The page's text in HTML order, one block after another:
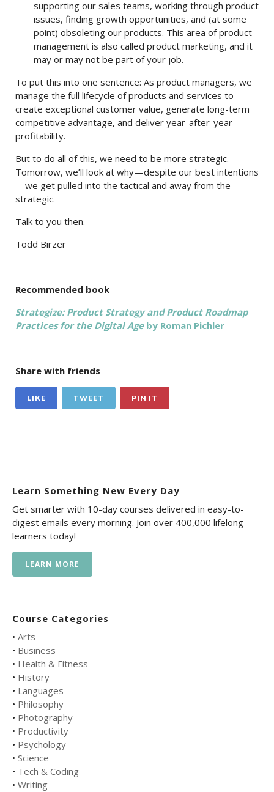
supporting our sales teams, working through product
issues, finding growth opportunities, and (at some
point) obsoleting our products. This area of product
management is also called product marketing, and it
may or may not be part of your job.
To put this into one sentence: As product managers, we
manage the full lifecycle of products and services to
create exceptional customer value, generate long-term
competitive advantage, and deliver year-after-year
profitability.
But to do all of this, we need to be more strategic.
Tomorrow, we’ll look at why—despite our best intentions
—we get pulled into the tactical and away from the
strategic.
Talk to you then.
Todd Birzer
Recommended book
Strategize: Product Strategy and Product Roadmap
Practices for the Digital Ageby Roman Pichler
Share with friends
LIKE TWEET PIN IT
Learn Something New Every Day
Get smarter with 10-day courses delivered in easy-to-
digest emails every morning. Join over 400,000 lifelong
learners today!
LEARN MORE
Course Categories
• Arts
• Business
• Health & Fitness
• History
• Languages
• Philosophy
• Photography
• Productivity
• Psychology
• Science
• Tech & Coding
• Writing